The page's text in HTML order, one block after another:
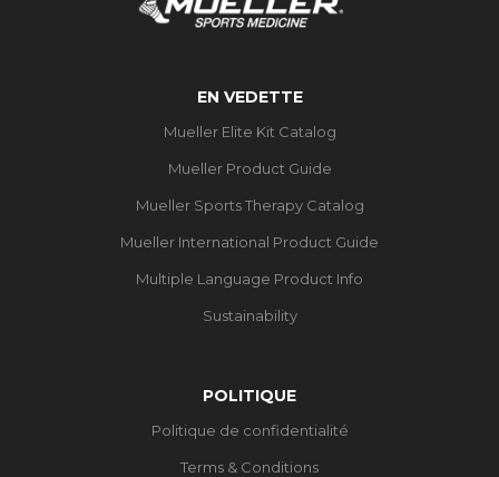
EN VEDETTE
Mueller Elite Kit Catalog
Mueller Product Guide
Mueller Sports Therapy Catalog
Mueller International Product Guide
Multiple Language Product Info
Sustainability
POLITIQUE
Politique de confidentialité
Terms & Conditions